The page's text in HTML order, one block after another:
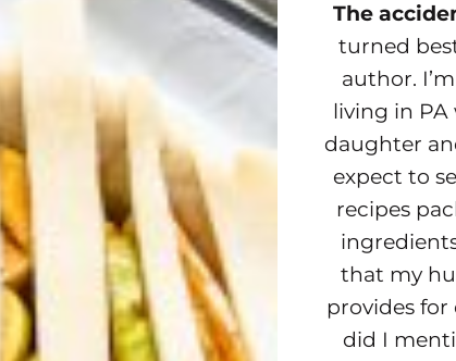
The
turned
author.
living in
daughter
expect to
recipes
that my
provides for
did I